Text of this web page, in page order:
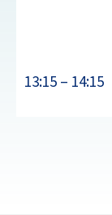
13:15 – 14:15